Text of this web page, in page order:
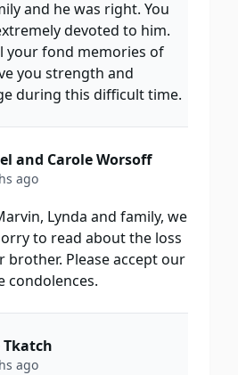
and he was right. You
devoted to him.
your fond memories of
you strength and
during this difficult time.
and Carole Worsoff
ago
Lynda and family, we
to read about the loss
brother. Please accept our
condolences.
Tkatch
ago